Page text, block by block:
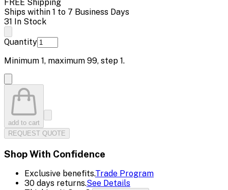
FREE Shipping
Ships within 1 to 7 Business Days
31 In Stock
Quantity
Minimum 1, maximum 99, step 1.
add to cart
REQUEST QUOTE
Shop With Confidence
Exclusive benefits.Trade Program
30 days returns.See Details